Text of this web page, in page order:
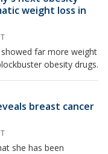
weight loss in
showed far more weight
obesity drugs.
breast cancer
she has been